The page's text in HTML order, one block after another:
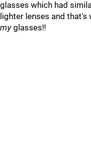
glasses which had
lighter lenses and
myglasses!!